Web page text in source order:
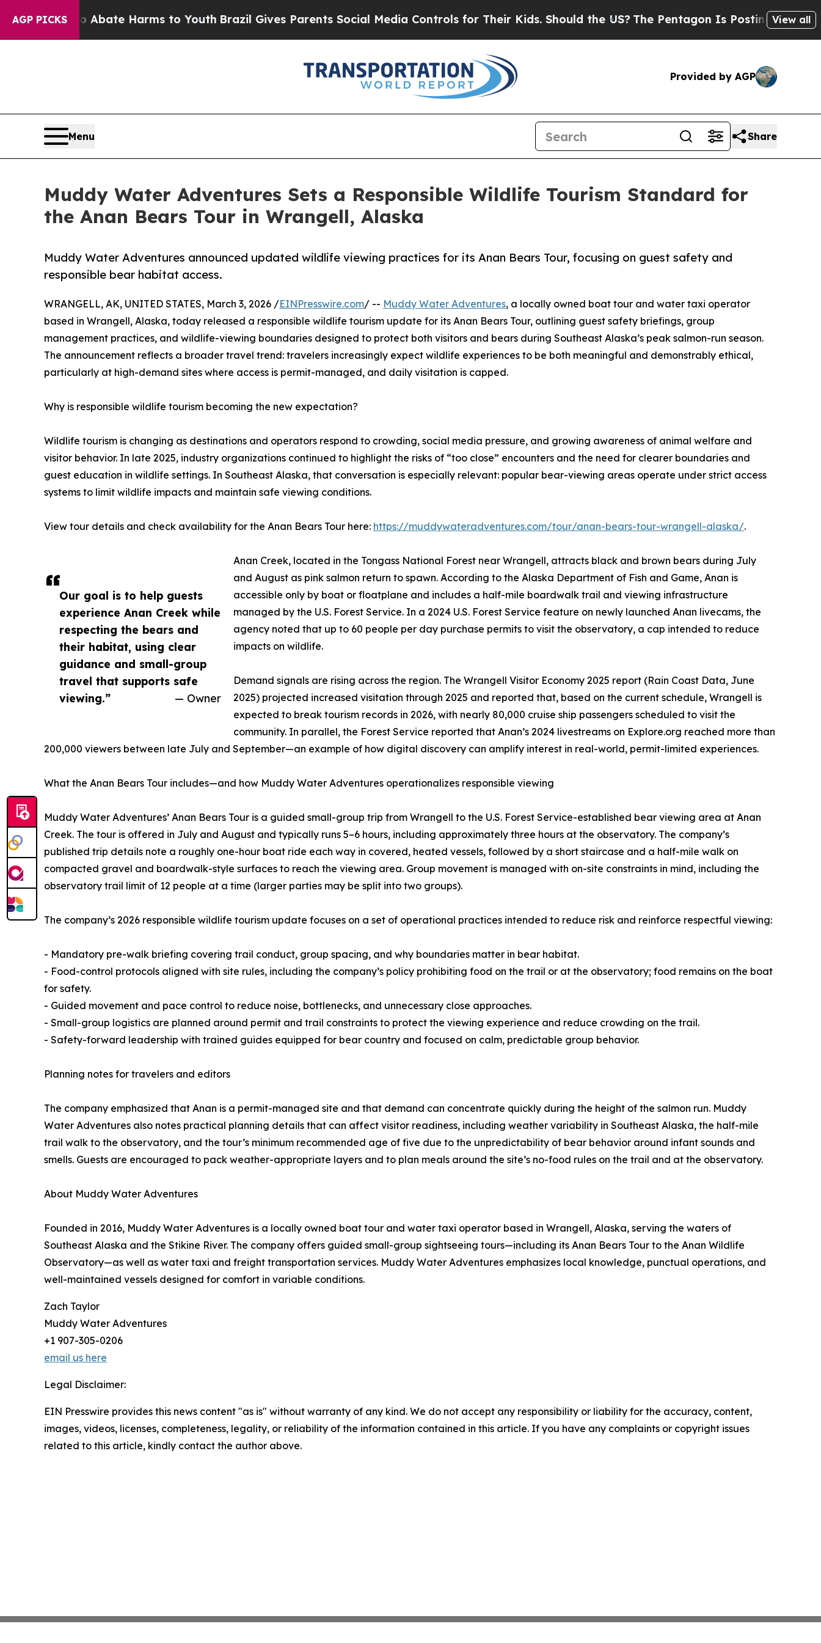
AGP PICKS
to Abate Harms to Youth Brazil Gives Parents Social Media Controls for Their Kids. Should the US? The Pentagon Is Posting Cryptic Biblical
View all
Provided by AGP
Menu Share
Muddy Water Adventures Sets a Responsible Wildlife Tourism Standard for
the Anan Bears Tour in Wrangell, Alaska
Muddy Water Adventures announced updated wildlife viewing practices for its Anan Bears Tour, focusing on guest safety and
responsible bear habitat access.
Our goal is to help guests
experience Anan Creek while
respecting the bears and
their habitat, using clear
guidance and small-group
travel that supports safe
viewing.”
— Owner
WRANGELL, AK, UNITED STATES, March 3, 2026 /EINPresswire.com/ -- Muddy Water Adventures, a locally owned boat tour and water taxi operator
based in Wrangell, Alaska, today released a responsible wildlife tourism update for its Anan Bears Tour, outlining guest safety briefings, group
management practices, and wildlife-viewing boundaries designed to protect both visitors and bears during Southeast Alaska’s peak salmon-run season.
The announcement reflects a broader travel trend: travelers increasingly expect wildlife experiences to be both meaningful and demonstrably ethical,
particularly at high-demand sites where access is permit-managed, and daily visitation is capped.
Why is responsible wildlife tourism becoming the new expectation?
Wildlife tourism is changing as destinations and operators respond to crowding, social media pressure, and growing awareness of animal welfare and
visitor behavior. In late 2025, industry organizations continued to highlight the risks of “too close” encounters and the need for clearer boundaries and
guest education in wildlife settings. In Southeast Alaska, that conversation is especially relevant: popular bear-viewing areas operate under strict access
systems to limit wildlife impacts and maintain safe viewing conditions.
View tour details and check availability for the Anan Bears Tour here: https://muddywateradventures.com/tour/anan-bears-tour-wrangell-alaska/.
Anan Creek, located in the Tongass National Forest near Wrangell, attracts black and brown bears during July
and August as pink salmon return to spawn. According to the Alaska Department of Fish and Game, Anan is
accessible only by boat or floatplane and includes a half-mile boardwalk trail and viewing infrastructure
managed by the U.S. Forest Service. In a 2024 U.S. Forest Service feature on newly launched Anan livecams, the
agency noted that up to 60 people per day purchase permits to visit the observatory, a cap intended to reduce
impacts on wildlife.
Demand signals are rising across the region. The Wrangell Visitor Economy 2025 report (Rain Coast Data, June
2025) projected increased visitation through 2025 and reported that, based on the current schedule, Wrangell is
expected to break tourism records in 2026, with nearly 80,000 cruise ship passengers scheduled to visit the
community. In parallel, the Forest Service reported that Anan’s 2024 livestreams on Explore.org reached more than
200,000 viewers between late July and September—an example of how digital discovery can amplify interest in real-world, permit-limited experiences.
What the Anan Bears Tour includes—and how Muddy Water Adventures operationalizes responsible viewing
Muddy Water Adventures’ Anan Bears Tour is a guided small-group trip from Wrangell to the U.S. Forest Service-established bear viewing area at Anan
Creek. The tour is offered in July and August and typically runs 5–6 hours, including approximately three hours at the observatory. The company’s
published trip details note a roughly one-hour boat ride each way in covered, heated vessels, followed by a short staircase and a half-mile walk on
compacted gravel and boardwalk-style surfaces to reach the viewing area. Group movement is managed with on-site constraints in mind, including the
observatory trail limit of 12 people at a time (larger parties may be split into two groups).
The company’s 2026 responsible wildlife tourism update focuses on a set of operational practices intended to reduce risk and reinforce respectful viewing:
- Mandatory pre-walk briefing covering trail conduct, group spacing, and why boundaries matter in bear habitat.
- Food-control protocols aligned with site rules, including the company’s policy prohibiting food on the trail or at the observatory; food remains on the boat
for safety.
- Guided movement and pace control to reduce noise, bottlenecks, and unnecessary close approaches.
- Small-group logistics are planned around permit and trail constraints to protect the viewing experience and reduce crowding on the trail.
- Safety-forward leadership with trained guides equipped for bear country and focused on calm, predictable group behavior.
Planning notes for travelers and editors
The company emphasized that Anan is a permit-managed site and that demand can concentrate quickly during the height of the salmon run. Muddy
Water Adventures also notes practical planning details that can affect visitor readiness, including weather variability in Southeast Alaska, the half-mile
trail walk to the observatory, and the tour’s minimum recommended age of five due to the unpredictability of bear behavior around infant sounds and
smells. Guests are encouraged to pack weather-appropriate layers and to plan meals around the site’s no-food rules on the trail and at the observatory.
About Muddy Water Adventures
Founded in 2016, Muddy Water Adventures is a locally owned boat tour and water taxi operator based in Wrangell, Alaska, serving the waters of
Southeast Alaska and the Stikine River. The company offers guided small-group sightseeing tours—including its Anan Bears Tour to the Anan Wildlife
Observatory—as well as water taxi and freight transportation services. Muddy Water Adventures emphasizes local knowledge, punctual operations, and
well-maintained vessels designed for comfort in variable conditions.
Zach Taylor
Muddy Water Adventures
+1 907-305-0206
email us here
Legal Disclaimer:
EIN Presswire provides this news content "as is" without warranty of any kind. We do not accept any responsibility or liability for the accuracy, content,
images, videos, licenses, completeness, legality, or reliability of the information contained in this article. If you have any complaints or copyright issues
related to this article, kindly contact the author above.